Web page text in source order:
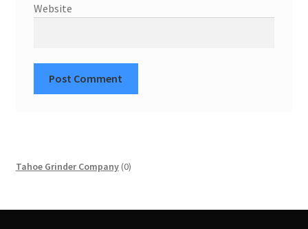
Website
Tahoe Grinder Company 00